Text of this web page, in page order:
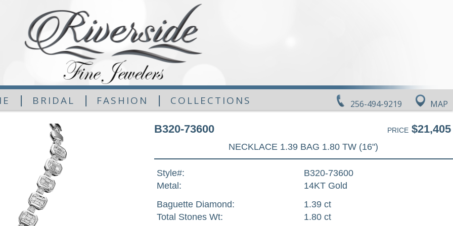
256-494-9219 MAP
| BRIDAL | FASHION | COLLECTIONS
B320-73600 PRICE$21,405
NECKLACE 1.39 BAG 1.80 TW (16")
Style#:
B320-73600
Metal:
14KT Gold
Baguette Diamond:
1.39 ct
Total Stones Wt:
1.80 ct